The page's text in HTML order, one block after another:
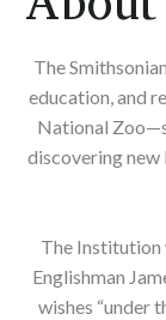
The
education, and
National
discovering new
The Institution
Englishman
wishes “under